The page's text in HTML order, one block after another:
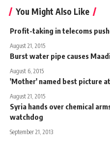
You Might Also Like
Profit-taking in telecoms
August 21, 2015
Burst water pipe causes
August 6, 2015
'Mother' named best picture
August 21, 2015
Syria hands over chemical
watchdog
September 21, 2013